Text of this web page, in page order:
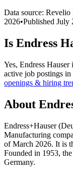
Data source: Revelio
2026•Published July
Is Endress
Yes, Endress Hauser
active job postings in
openings & hiring
About
Endress+Hauser
Manufacturing
of March 2026. It is
Founded in 1953,
Germany.